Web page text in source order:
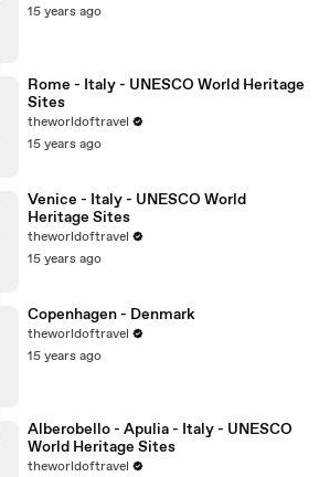
15 years ago
Rome - Italy - UNESCO World Heritage
Sites
theworldoftravel
15 years ago
Venice - Italy - UNESCO World
Heritage Sites
theworldoftravel
15 years ago
Copenhagen - Denmark
theworldoftravel
15 years ago
Alberobello - Apulia - Italy - UNESCO
World Heritage Sites
theworldoftravel